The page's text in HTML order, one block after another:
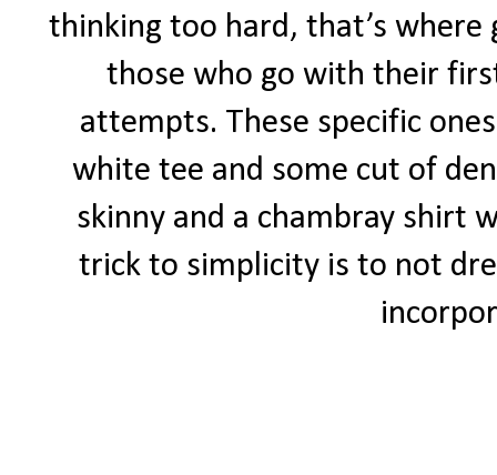
thinking too hard, that’s
those who go with their
attempts. These specific
white tee and some cut of
skinny and a chambray shirt
trick to simplicity is to not